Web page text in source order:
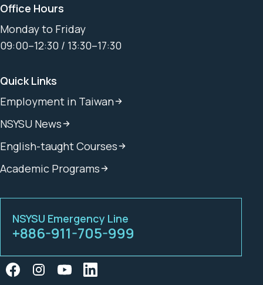
Office Hours
Monday to Friday
09:00–12:30 / 13:30–17:30
Quick Links
Employment in Taiwan
NSYSU News
English-taught Courses
Academic Programs
NSYSU Emergency Line
+886-911-705-999